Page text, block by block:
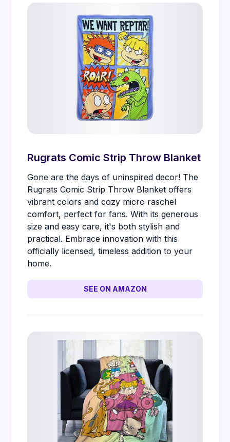
Rugrats Comic Strip Throw Blanket
Gone are the days of uninspired decor! The
Rugrats Comic Strip Throw Blanket offers
vibrant colors and cozy micro raschel
comfort, perfect for fans. With its generous
size and easy care, it's both stylish and
practical. Embrace innovation with this
officially licensed, timeless addition to your
home.
SEE ON AMAZON